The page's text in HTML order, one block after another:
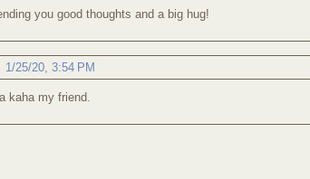
you good thoughts and a big hug!
1/25/20, 3:54 PM
kaha my friend.